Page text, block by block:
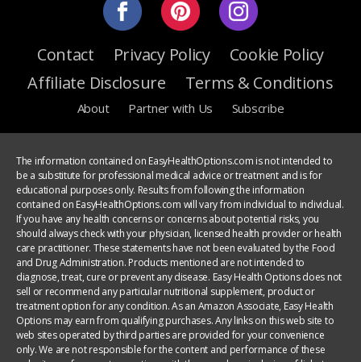
Contact Privacy Policy
Cookie Policy
Affiliate Disclosure
Terms & Conditions
About Partner with Us Subscribe
The information contained on EasyHealthOptions.com is not intended to
be a substitute for professional medical advice or treatment and is for
educational purposes only. Results from following the information
contained on EasyHealthOptions.com will vary from individual to individual.
If you have any health concerns or concerns about potential risks, you
should always check with your physician, licensed health provider or health
care practitioner. These statements have not been evaluated by the Food
and Drug Administration. Products mentioned are not intended to
diagnose, treat, cure or prevent any disease. Easy Health Options does not
sell or recommend any particular nutritional supplement, product or
treatment option for any condition. As an Amazon Associate, Easy Health
Options may earn from qualifying purchases. Any links on this web site to
web sites operated by third parties are provided for your convenience
only. We are not responsible for the content and performance of these